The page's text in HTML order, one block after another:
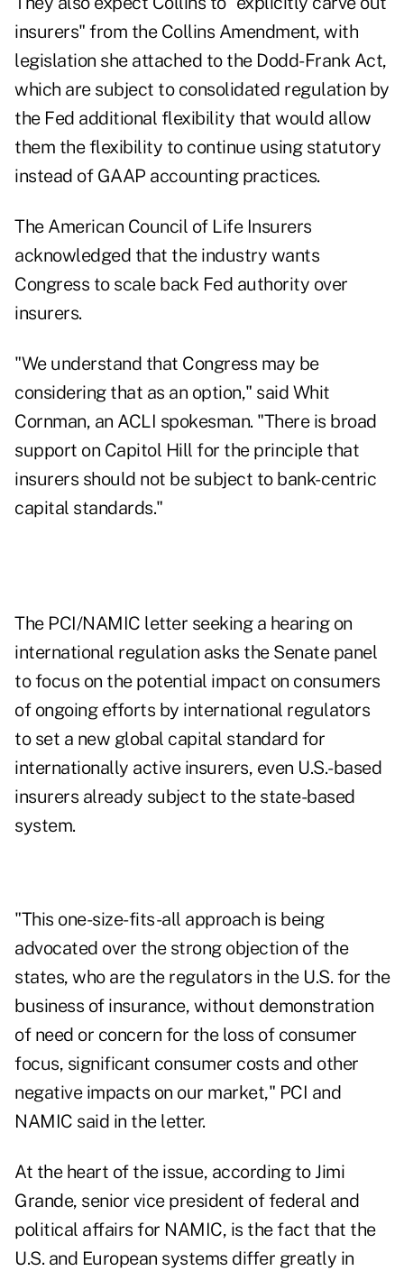
insurers" from the Collins Amendment, with
legislation she attached to the Dodd-Frank Act,
which are subject to consolidated regulation by
the Fed additional flexibility that would allow
them the flexibility to continue using statutory
instead of GAAP accounting practices.
The American Council of Life Insurers
acknowledged that the industry wants
Congress to scale back Fed authority over
insurers.
"We understand that Congress may be
considering that as an option," said Whit
Cornman, an ACLI spokesman. "There is broad
support on Capitol Hill for the principle that
insurers should not be subject to bank-centric
capital standards."
The PCI/NAMIC letter seeking a hearing on
international regulation asks the Senate panel
to focus on the potential impact on consumers
of ongoing efforts by international regulators
to set a new global capital standard for
internationally active insurers, even U.S.-based
insurers already subject to the state-based
system.
"This one-size-fits-all approach is being
advocated over the strong objection of the
states, who are the regulators in the U.S. for the
business of insurance, without demonstration
of need or concern for the loss of consumer
focus, significant consumer costs and other
negative impacts on our market," PCI and
NAMIC said in the letter.
At the heart of the issue, according to Jimi
Grande, senior vice president of federal and
political affairs for NAMIC, is the fact that the
U.S. and European systems differ greatly in